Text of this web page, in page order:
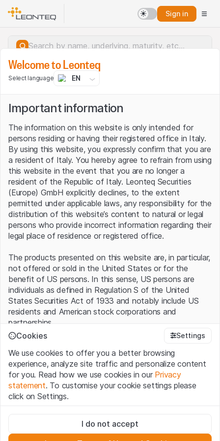
Sign in
Server error.
Welcome to Leonteq
Select language EN
Important information
The information on this website is only intended for
persons residing or having their registered office in Italy.
By using this website, you expressly confirm that you are
a resident of Italy. You hereby agree to refrain from using
this website in the event that you are no longer a
resident of the Republic of Italy. Leonteq Securities
(Europe) GmbH explicitly declines, to the extent
permitted under applicable laws, any responsibility for the
distribution of this website’s content to natural or legal
persons who provide incorrect information regarding their
legal place of residence or registered office.
The products presented on this website are, in particular,
not offered or sold in the United States or for the
benefit of US persons. In this sense, US persons are
individuals as defined in Regulation S of the United
States Securities Act of 1933 and notably include US
residents and American stock corporations and
partnerships.
By using this website (hereinafter “Website”), you
confirm that you have understood and accept the legal
information, important notes and terms of use presented
here.If you do not accept theTerms of Use, please
refrain from using this Website
No offer, no invitation to buy
The information, products, data, services, tools and
Cookies Settings
We use cookies to offer you a better browsing
experience, analyze site traffic and personalize content
for you. Read how we use cookies in our Privacy
statement. To customise your cookie settings please
click on Settings.
These cookies are necessary for the website and can't be
deactivated.
I do not accept